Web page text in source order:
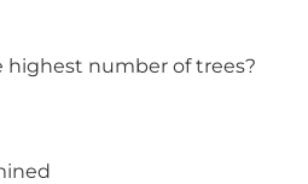
number of trees?